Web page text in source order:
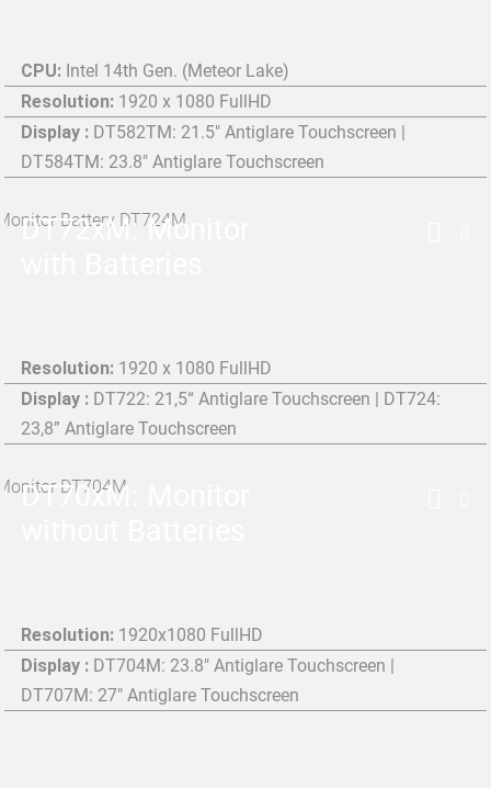
CPU: Intel 14th Gen. (Meteor Lake)
Resolution: 1920 x 1080 FullHD
Display : DT582TM: 21.5" Antiglare Touchscreen |
DT584TM: 23.8" Antiglare Touchscreen
DT72xM: Monitor
Resolution: 1920 x 1080 FullHD
Display : DT722: 21,5“ Antiglare Touchscreen | DT724:
23,8” Antiglare Touchscreen
DT70xM: Monitor
Resolution: 1920x1080 FullHD
Display : DT704M: 23.8" Antiglare Touchscreen |
DT707M: 27" Antiglare Touchscreen